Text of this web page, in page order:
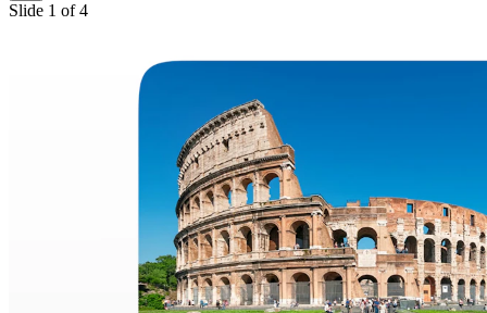
Slide 1 of4